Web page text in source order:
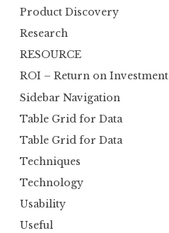
Product Discovery
Research
RESOURCE
ROI – Return on Investment
Sidebar Navigation
Table Grid for Data
Table Grid for Data
Techniques
Technology
Usability
Useful